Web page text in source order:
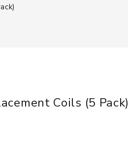
Coils (5 Pack)